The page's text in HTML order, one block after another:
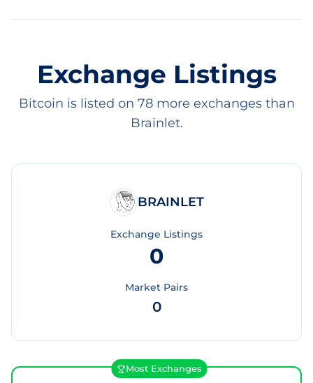
Exchange Listings
Bitcoin is listed on 78 more exchanges than
Brainlet.
BRAINLET
Exchange Listings
0
Market Pairs
0
Most Exchanges